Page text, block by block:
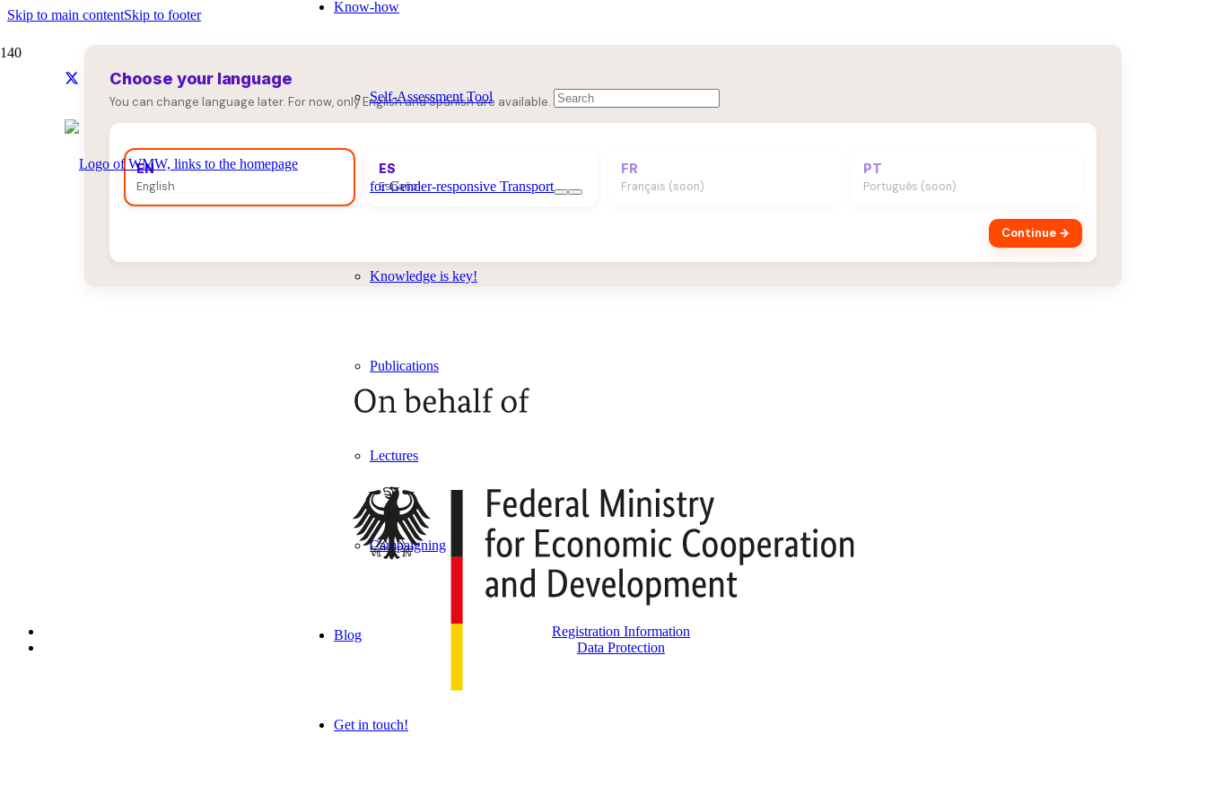
Skip to main contentSkip to footer
Know-how
Self-Assessment Tool
for Gender-responsive Transport
Knowledge is key!
Publications
Lectures
Campaigning
Blog
Get in touch!
Choose your language
You can change language later. For now, only English and Spanish are available.
EN
English
ES
Español
FR
Français (soon)
PT
Português (soon)
Continue →
Registration Information
Data Protection